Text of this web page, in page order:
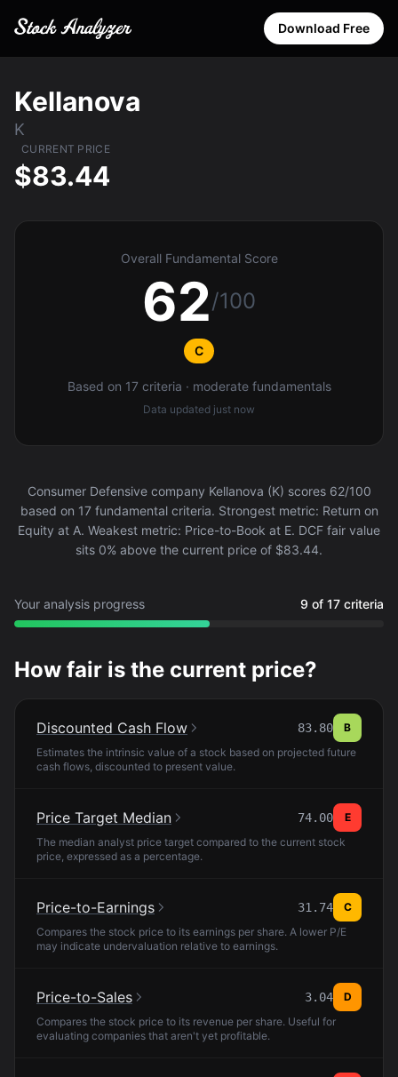
Download Free
Kellanova
K
CURRENT PRICE
$83.44
Overall Fundamental Score
62/100
C
Based on 17 criteria · moderate fundamentals
Data updated just now
Consumer Defensive company Kellanova (K) scores 62/100
based on 17 fundamental criteria. Strongest metric: Return on
Equity at A. Weakest metric: Price-to-Book at E. DCF fair value
sits 0% above the current price of $83.44.
Your analysis progress 9 of 17 criteria
How fair is the current price?
Discounted Cash Flow 83.80
B
Estimates the intrinsic value of a stock based on projected future
cash flows, discounted to present value.
Price Target Median 74.00
E
The median analyst price target compared to the current stock
price, expressed as a percentage.
Price-to-Earnings 31.74
C
Compares the stock price to its earnings per share. A lower P/E
may indicate undervaluation relative to earnings.
Price-to-Sales 3.04
D
Compares the stock price to its revenue per share. Useful for
evaluating companies that aren't yet profitable.